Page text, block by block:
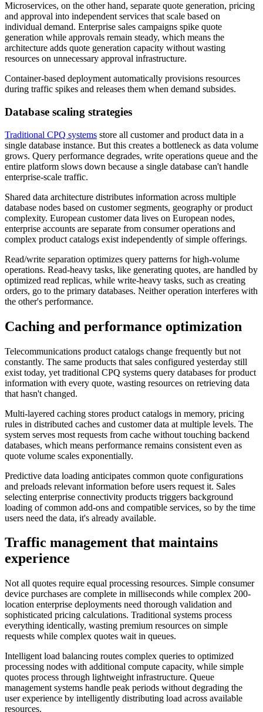
Microservices, on the other hand, separate quote generation, pricing
and approval into independent services that scale based on
individual demand. Enterprise sales campaigns spike quote
generation while approvals remain steady, which means the
architecture adds quote generation capacity without wasting
resources on unnecessary approval infrastructure.
Container-based deployment automatically provisions resources
during traffic spikes and releases them when demand subsides.
Database scaling strategies
Traditional CPQ systems store all customer and product data in a
single database instance. But this creates a bottleneck as data volume
grows. Query performance degrades, write operations queue and the
entire platform slows down because a single database can't handle
enterprise-scale traffic.
Shared data architecture distributes information across multiple
database nodes based on customer segments, geography or product
complexity. European customer data lives on European nodes,
enterprise accounts are separate from consumer operations and
complex product catalogs exist independently of simple offerings.
Read/write separation optimizes query patterns for high-volume
operations. Read-heavy tasks, like generating quotes, are handled by
optimized read replicas, while write-heavy tasks, such as creating
orders, go to the primary databases. Neither operation interferes with
the other's performance.
Caching and performance optimization
Telecommunications product catalogs change frequently but not
constantly. The same products that sales configured yesterday still
exist today, yet traditional CPQ systems query databases for product
information with every quote, wasting resources on retrieving data
that hasn't changed.
Multi-layered caching stores product catalogs in memory, pricing
rules in distributed caches and customer data at multiple levels. The
system serves most requests from cache without touching backend
databases, which means performance remains consistent even as
quote volume scales exponentially.
Predictive data loading anticipates common quote configurations
and preloads relevant information before users request it. Sales
selecting enterprise connectivity products triggers background
loading of common add-ons and compatible services, so by the time
users need the data, it's already available.
Traffic management that maintains
experience
Not all quotes require equal processing resources. Simple consumer
device purchases are complete in milliseconds while complex 200-
location enterprise deployments need thorough validation and
sophisticated pricing calculations. Traditional systems process
everything identically, wasting premium resources on simple
requests while complex quotes wait in queues.
Intelligent load balancing routes complex queries to optimized
processing nodes with additional compute capacity, while simple
quotes process through lightweight infrastructure. Queue
management systems handle peak periods without degrading the
user experience by intelligently distributing load across available
resources.